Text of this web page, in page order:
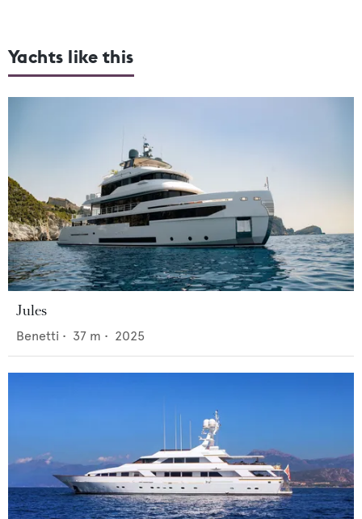
Yachts like this
Jules
Benetti • 37 m • 2025